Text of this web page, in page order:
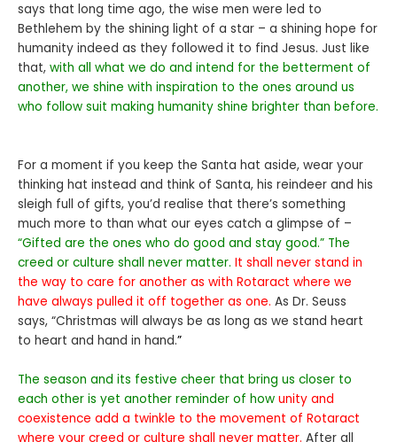
says that long time ago, the wise men were led to
Bethlehem by the shining light of a star – a shining hope for
humanity indeed as they followed it to find Jesus. Just like
that, with all what we do and intend for the betterment of
another, we shine with inspiration to the ones around us
who follow suit making humanity shine brighter than before.
For a moment if you keep the Santa hat aside, wear your
thinking hat instead and think of Santa, his reindeer and his
sleigh full of gifts, you’d realise that there’s something
much more to than what our eyes catch a glimpse of –
“Gifted are the ones who do good and stay good.” The
creed or culture shall never matter. It shall never stand in
the way to care for another as with Rotaract where we
have always pulled it off together as one. As Dr. Seuss
says, “Christmas will always be as long as we stand heart
to heart and hand in hand.”
The season and its festive cheer that bring us closer to
each other is yet another reminder of how unity and
coexistence add a twinkle to the movement of Rotaract
where your creed or culture shall never matter. After all